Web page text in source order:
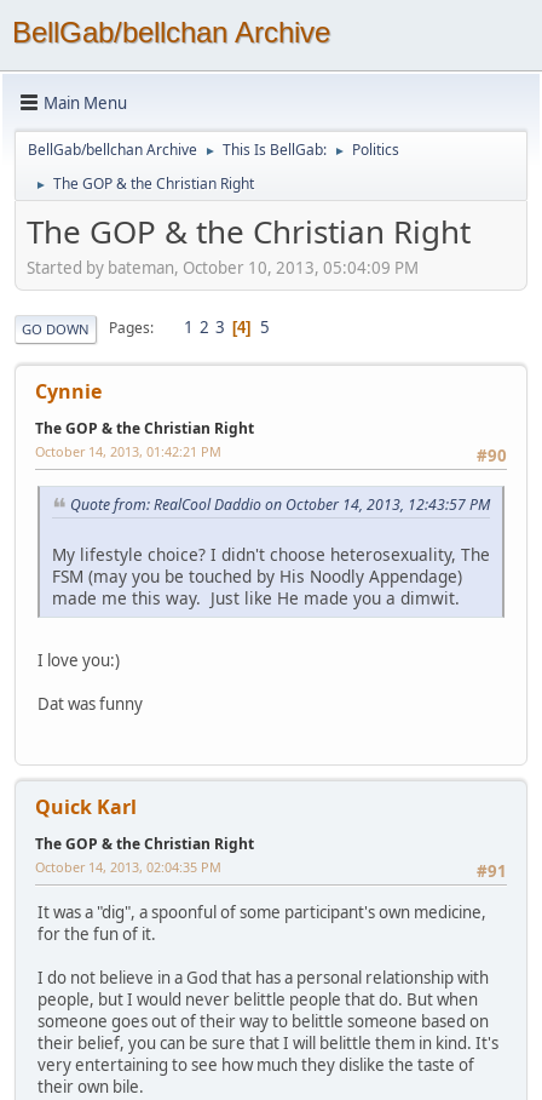
BellGab/bellchan Archive
Main Menu
BellGab/bellchan Archive ► This Is BellGab: ► Politics
► The GOP & the Christian Right
The GOP & the Christian Right
Started by bateman, October 10, 2013, 05:04:09 PM
GO DOWN Pages 1 2 3 4 5
Cynnie
The GOP & the Christian Right
#90
October 14, 2013, 01:42:21 PM
Quote from: RealCool Daddio on October 14, 2013, 12:43:57 PM
My lifestyle choice? I didn't choose heterosexuality, The
FSM (may you be touched by His Noodly Appendage)
made me this way. Just like He made you a dimwit.
I love you:)
Dat was funny
Quick Karl
The GOP & the Christian Right
#91
October 14, 2013, 02:04:35 PM
It was a "dig", a spoonful of some participant's own medicine,
for the fun of it.
I do not believe in a God that has a personal relationship with
people, but I would never belittle people that do. But when
someone goes out of their way to belittle someone based on
their belief, you can be sure that I will belittle them in kind. It's
very entertaining to see how much they dislike the taste of
their own bile.